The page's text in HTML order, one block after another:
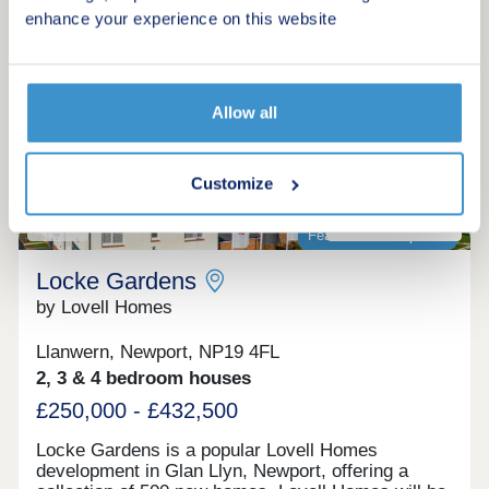
enhance your experience on this website
Allow all
Customize
Request a viewing
More information
Featured development
Locke Gardens
by Lovell Homes
Llanwern, Newport, NP19 4FL
2, 3 & 4 bedroom houses
£250,000 - £432,500
Locke Gardens is a popular Lovell Homes
development in Glan Llyn, Newport, offering a